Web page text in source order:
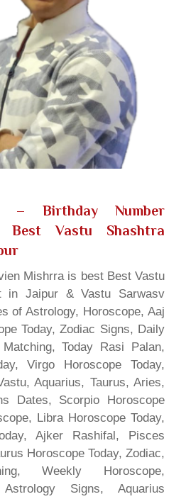
– Birthday Number
Vastu Shashtra
Mishrra is best Best Vastu
in Jaipur & Vastu Sarwasv
of Astrology, Horoscope, Aaj
Today, Zodiac Signs, Daily
Today Rasi Palan,
Virgo Horoscope Today,
Aquarius, Taurus, Aries,
Dates, Scorpio Horoscope
Libra Horoscope Today,
Ajker Rashifal, Pisces
Horoscope Today, Zodiac,
Weekly Horoscope,
Signs, Aquarius